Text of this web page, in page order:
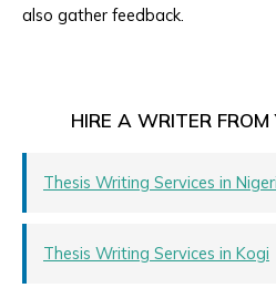
also gather feedback.
HIRE A WRITER FROM
Thesis Writing Services in
Thesis Writing Services in Kogi